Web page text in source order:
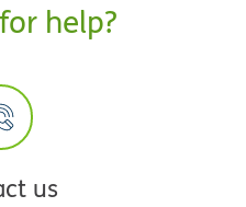
help?
us